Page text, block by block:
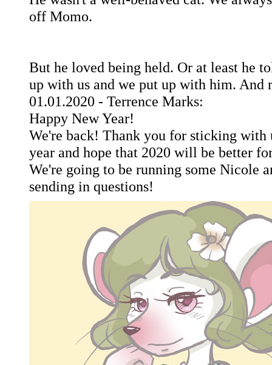
off Momo.
But he loved being held. Or at least he
up with us and we put up with him. And
01.01.2020 - Terrence Marks:
Happy New Year!
We're back! Thank you for sticking
year and hope that 2020 will be better
We're going to be running some Nicole
sending in questions!